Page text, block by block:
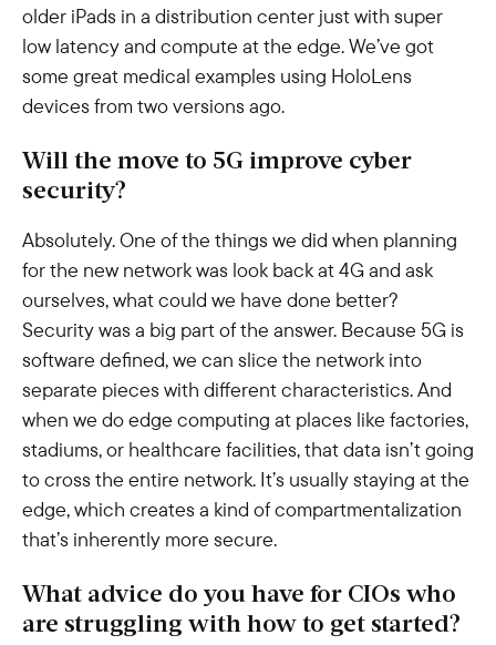
older iPads in a distribution center just with super
low latency and compute at the edge. We’ve got
some great medical examples using HoloLens
devices from two versions ago.
Will the move to 5G improve cyber
security?
Absolutely. One of the things we did when planning
for the new network was look back at 4G and ask
ourselves, what could we have done better?
Security was a big part of the answer. Because 5G is
software defined, we can slice the network into
separate pieces with different characteristics. And
when we do edge computing at places like factories,
stadiums, or healthcare facilities, that data isn’t going
to cross the entire network. It’s usually staying at the
edge, which creates a kind of compartmentalization
that’s inherently more secure.
What advice do you have for CIOs who
are struggling with how to get started?